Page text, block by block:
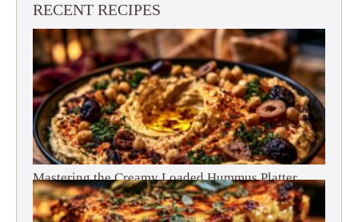
RECENT RECIPES
Mastering the Creamy Loaded Hummus Platter